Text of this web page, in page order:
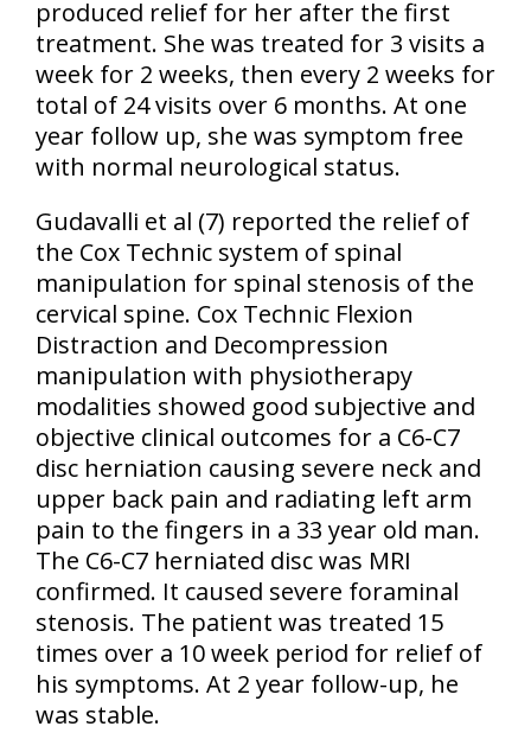
produced relief for her after the first
treatment. She was treated for 3 visits a
week for 2 weeks, then every 2 weeks for
total of 24 visits over 6 months. At one
year follow up, she was symptom free
with normal neurological status.
Gudavalli et al (7) reported the relief of
the Cox Technic system of spinal
manipulation for spinal stenosis of the
cervical spine. Cox Technic Flexion
Distraction and Decompression
manipulation with physiotherapy
modalities showed good subjective and
objective clinical outcomes for a C6-C7
disc herniation causing severe neck and
upper back pain and radiating left arm
pain to the fingers in a 33 year old man.
The C6-C7 herniated disc was MRI
confirmed. It caused severe foraminal
stenosis. The patient was treated 15
times over a 10 week period for relief of
his symptoms. At 2 year follow-up, he
was stable.